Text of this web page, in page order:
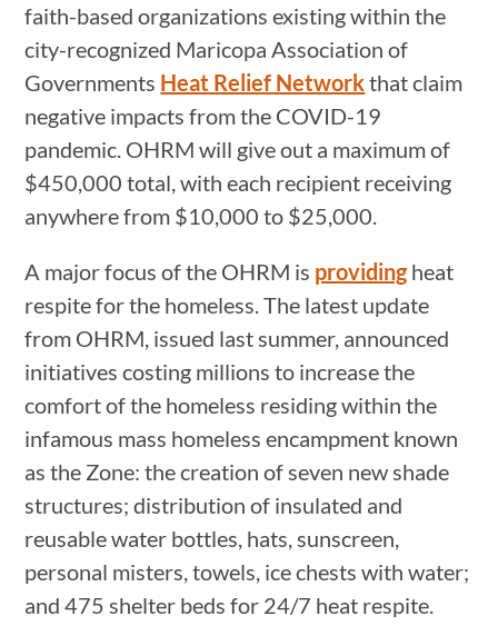
faith-based organizations existing within the
city-recognized Maricopa Association of
Governments Heat Relief Networkthat claim
negative impacts from the COVID-19
pandemic. OHRM will give out a maximum of
$450,000 total, with each recipient receiving
anywhere from $10,000 to $25,000.
A major focus of the OHRM is providingheat
respite for the homeless. The latest update
from OHRM, issued last summer, announced
initiatives costing millions to increase the
comfort of the homeless residing within the
infamous mass homeless encampment known
as the Zone: the creation of seven new shade
structures; distribution of insulated and
reusable water bottles, hats, sunscreen,
personal misters, towels, ice chests with water;
and 475 shelter beds for 24/7 heat respite.